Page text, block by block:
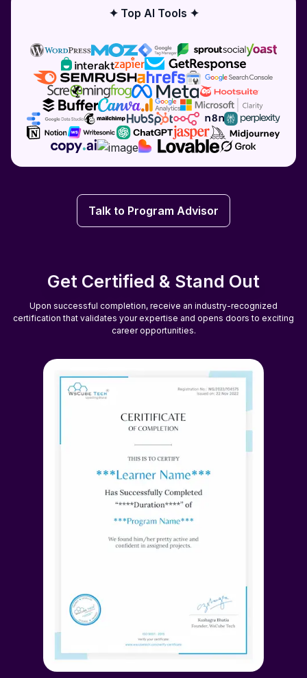
✦ Top AI Tools ✦
Talk to Program Advisor
Talk to Program Advisor
Get Certified & Stand Out
Upon successful completion, receive an industry-recognized
certification that validates your expertise and opens doors to exciting
career opportunities.